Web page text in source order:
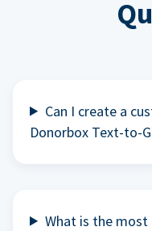
Can I create a
Donorbox Text-to-
What is the